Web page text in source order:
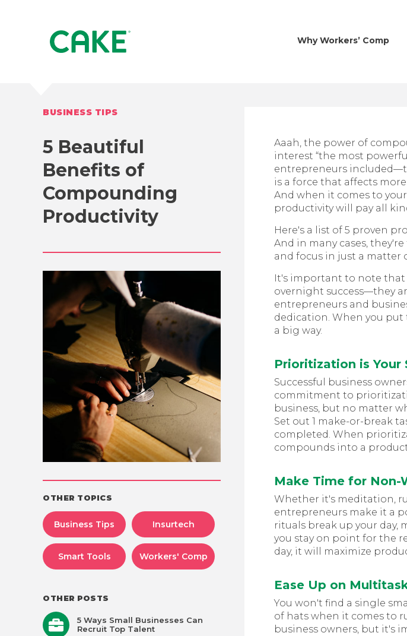
Why Workers’ Comp
BUSINESS TIPS
5 Beautiful
Benefits of
Compounding
Productivity
OTHER TOPICS
Business Tips Insurtech
Smart Tools Workers' Comp
OTHER POSTS
5 Ways Small Businesses Can
Recruit Top Talent
Aaah, the power of
interest “the most
entrepreneurs
is a force that affects
And when it comes to
productivity will pay all
Here's a list of 5 proven
And in many cases,
and focus in just a matter
It's important to note that
overnight success—they
entrepreneurs and
dedication. When you put
a big way.
Prioritization is Your
Successful business
commitment to
business, but no matter
Set out 1 make-or-break
completed. When
compounds into a
Make Time for Non-
Whether it's meditation,
entrepreneurs make it a
rituals break up your day,
you stay on point for the
day, it will maximize
Ease Up on
You won't find a single
of hats when it comes to
business owners, but it's